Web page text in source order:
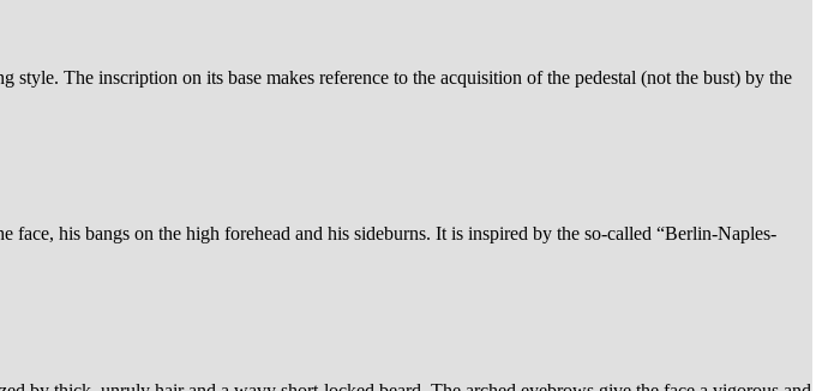
The inscription on its base makes reference to the acquisition of the pedestal (not the bust) by the
his bangs on the high forehead and his sideburns. It is inspired by the so-called “Berlin-Naples-